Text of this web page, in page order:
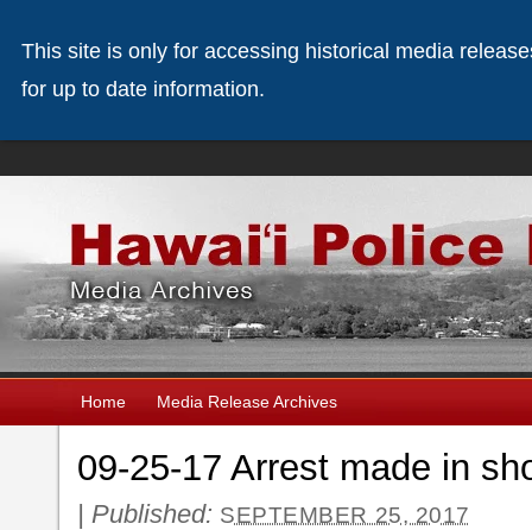
Home Media Release Archives
09-25-17 Arrest made in
| Published: SEPTEMBER 25, 2017
This site is only for accessing historical media
for up to date information.